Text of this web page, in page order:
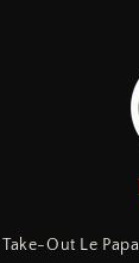
Take-Out Le Papa